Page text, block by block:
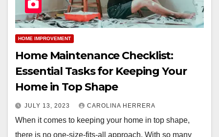
HOME IMPROVEMENT
Home Maintenance Checklist:
Essential Tasks for Keeping Your
Home in Top Shape
JULY 13, 2023 CAROLINA HERRERA
When it comes to keeping your home in top shape,
there is no one-size-fits-all approach. With so many